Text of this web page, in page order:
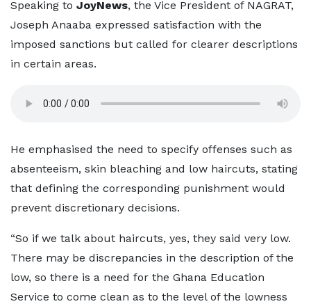
Speaking to JoyNews, the Vice President of NAGRAT,
Joseph Anaaba expressed satisfaction with the
imposed sanctions but called for clearer descriptions
in certain areas.
He emphasised the need to specify offenses such as
absenteeism, skin bleaching and low haircuts, stating
that defining the corresponding punishment would
prevent discretionary decisions.
“So if we talk about haircuts, yes, they said very low.
There may be discrepancies in the description of the
low, so there is a need for the Ghana Education
Service to come clean as to the level of the lowness